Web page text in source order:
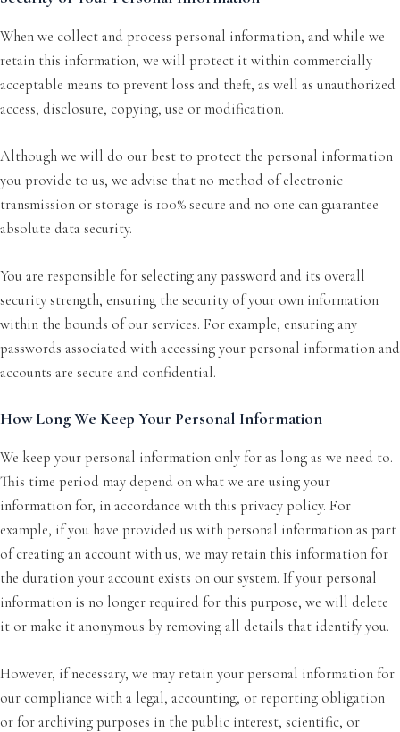
When we collect and process personal information, and while we
retain this information, we will protect it within commercially
acceptable means to prevent loss and theft, as well as unauthorized
access, disclosure, copying, use or modification.
Although we will do our best to protect the personal information
you provide to us, we advise that no method of electronic
transmission or storage is 100% secure and no one can guarantee
absolute data security.
You are responsible for selecting any password and its overall
security strength, ensuring the security of your own information
within the bounds of our services. For example, ensuring any
passwords associated with accessing your personal information and
accounts are secure and confidential.
How Long We Keep Your Personal Information
We keep your personal information only for as long as we need to.
This time period may depend on what we are using your
information for, in accordance with this privacy policy. For
example, if you have provided us with personal information as part
of creating an account with us, we may retain this information for
the duration your account exists on our system. If your personal
information is no longer required for this purpose, we will delete
it or make it anonymous by removing all details that identify you.
However, if necessary, we may retain your personal information for
our compliance with a legal, accounting, or reporting obligation
or for archiving purposes in the public interest, scientific, or